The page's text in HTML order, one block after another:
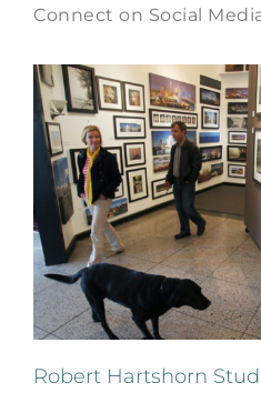
Connect on Social
Robert Hartshorn